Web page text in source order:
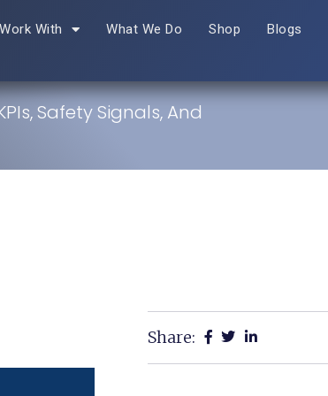
With What We Do Shop Blogs
Safety Signals, And
Share: